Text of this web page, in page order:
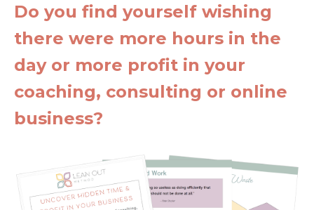
Do you find yourself wishing
there were more hours in the
day or more profit in your
coaching, consulting or online
business?